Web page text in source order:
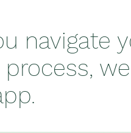
navigate